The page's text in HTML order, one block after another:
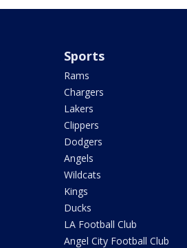
Sports
Rams
Chargers
Lakers
Clippers
Dodgers
Angels
Wildcats
Kings
Ducks
LA Football Club
Angel City Football Club